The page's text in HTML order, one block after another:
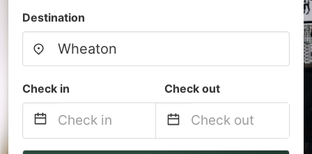
Destination
Check in Check out
Navigate
Navigate